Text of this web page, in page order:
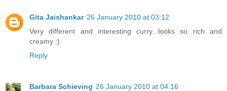
Gita Jaishankar 26 January 2010 at 03:12
Very different and interesting curry...looks so rich and
creamy :)
Reply
Barbara Schieving 26 January 2010 at 04:16